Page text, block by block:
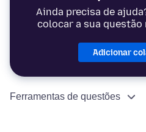
Ainda precisa de
colocar a sua
Adicionar
Ferramentas de questões